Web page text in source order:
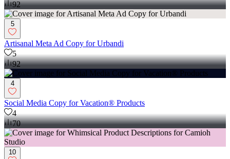
92
5
Artisanal Meta Ad Copy for Urbandi
5
92
4
Social Media Copy for Vacation® Products
4
70
10